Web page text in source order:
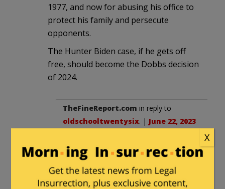
1977, and now for abusing his office to
protect his family and persecute
opponents.
The Hunter Biden case, if he gets off
free, should become the Dobbs decision
of 2024.
TheFineReport.com in reply to
oldschooltwentysix. | June 22, 2023
Don’t leave Clinton out of the
equation: she was in the cabinet and
knew all that was going on.
X